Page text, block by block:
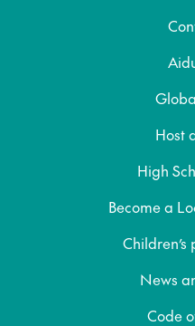
Host
High
Become a
News
Code